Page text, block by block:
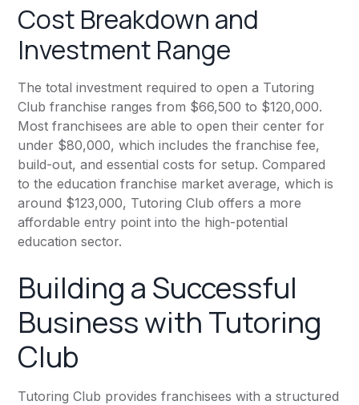
Cost Breakdown and
Investment Range
The total investment required to open a Tutoring
Club franchise ranges from $66,500 to $120,000.
Most franchisees are able to open their center for
under $80,000, which includes the franchise fee,
build-out, and essential costs for setup. Compared
to the education franchise market average, which is
around $123,000, Tutoring Club offers a more
affordable entry point into the high-potential
education sector.
Building a Successful
Business with Tutoring
Club
Tutoring Club provides franchisees with a structured